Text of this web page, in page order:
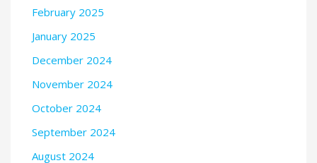
February 2025
January 2025
December 2024
November 2024
October 2024
September 2024
August 2024